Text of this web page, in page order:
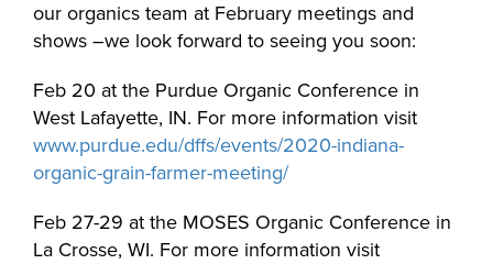
our organics team at February meetings and
shows –we look forward to seeing you soon:
Feb 20 at the Purdue Organic Conference in
West Lafayette, IN. For more information visit
www.purdue.edu/dffs/events/2020-indiana-
organic-grain-farmer-meeting/
Feb 27-29 at the MOSES Organic Conference in
La Crosse, WI. For more information visit